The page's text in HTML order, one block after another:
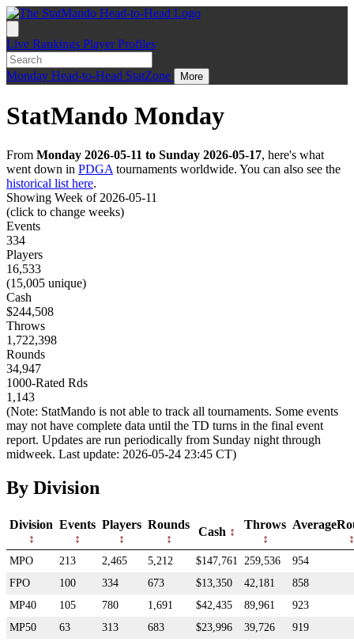
Live Rankings Player Profiles
Monday Head-to-Head StatZone More
StatMando Monday
From Monday 2026-05-11 to Sunday 2026-05-17, here's what
went down in PDGA tournaments worldwide. You can also see the
historical list here.
Showing Week of 2026-05-11
(click to change weeks)
Events
334
Players
16,533
(15,005 unique)
Cash
$244,508
Throws
1,722,398
Rounds
34,947
1000-Rated Rds
1,143
(Note: StatMando is not able to track all tournaments. Some events
may not have complete data until the TD turns in the final event
report. Updates are run periodically from Sunday night through
midweek. Last update: 2026-05-24 23:45 CT)
By Division
Division Events Players Rounds
Cash
Throws
MPO 213 2,465 5,212 $147,761 259,536
954
FPO
100 334 673 $13,350 42,181
858
MP40
105 780 1,691 $42,435 89,961
923
MP50
63 313 683 $23,996 39,726
919